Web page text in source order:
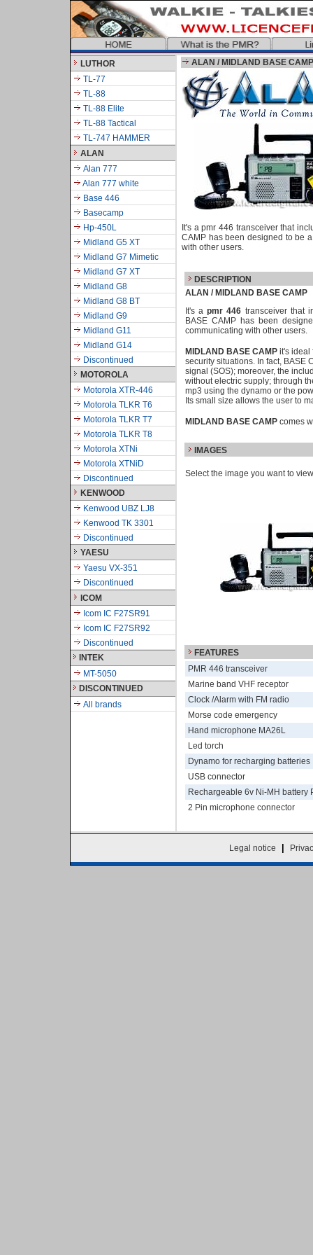
LUTHOR
TL-77
TL-88
TL-88 Elite
TL-88 Tactical
TL-747 HAMMER
ALAN
Alan 777
Alan 777 white
Base 446
Basecamp
Hp-450L
Midland G5 XT
Midland G7 Mimetic
Midland G7 XT
Midland G8
Midland G8 BT
Midland G9
Midland G11
Midland G14
Discontinued
MOTOROLA
Motorola XTR-446
Motorola TLKR T6
Motorola TLKR T7
Motorola TLKR T8
Motorola XTNi
Motorola XTNiD
Discontinued
KENWOOD
Kenwood UBZ LJ8
Kenwood TK 3301
Discontinued
YAESU
Yaesu VX-351
Discontinued
ICOM
Icom IC F27SR91
Icom IC F27SR92
Discontinued
INTEK
MT-5050
DISCONTINUED
All brands
ALAN / MIDLAND BASE CAMP
It's a pmr 446 transceiver that
CAMP has been designed to be
with other users.
DESCRIPTION
ALAN / MIDLAND BASE CAMP
It's apmr 446 transceiver that
BASE CAMP has been
communicating with other users.
MIDLAND BASE CAMP it's ideal
security situations. In fact, BASE
signal (SOS); moreover, the
without electric supply; through
mp3 using the dynamo or the
Its small size allows the user to
MIDLAND BASE CAMP comes
IMAGES
Select the image you want to view
FEATURES
PMR 446 transceiver
Marine band VHF receptor
Clock /Alarm with FM radio
Morse code emergency
Hand microphone MA26L
Led torch
Dynamo for recharging batteries
USB connector
Rechargeable 6v Ni-MH battery
2 Pin microphone connector
Legal notice